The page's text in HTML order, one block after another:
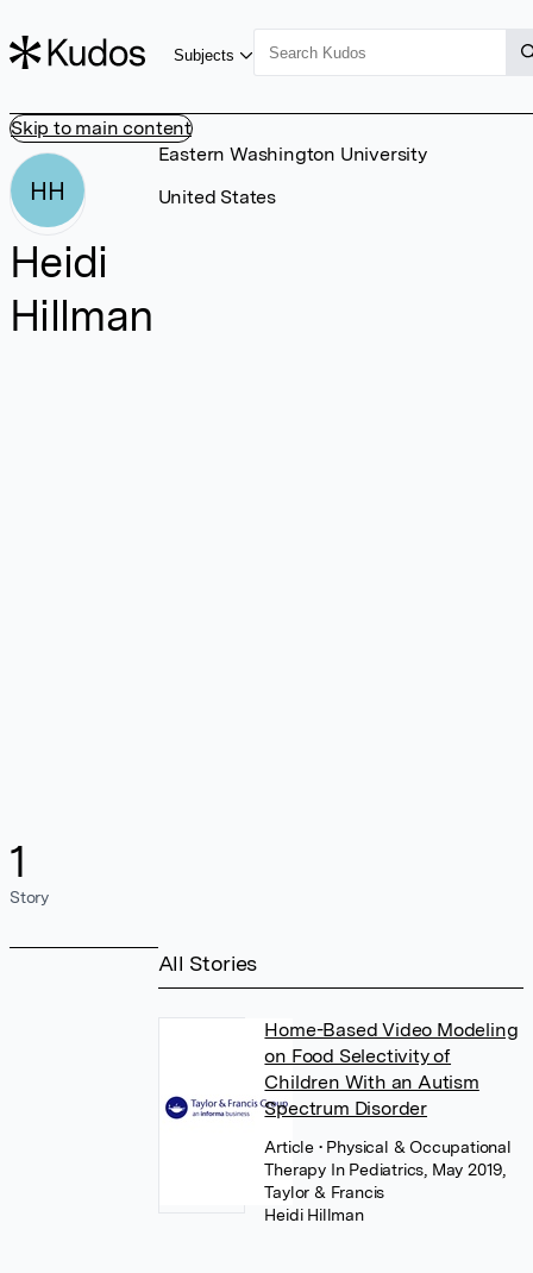
Skip to main content
Subjects
HH
Heidi
Hillman
1
Story
Eastern Washington University
United States
All Stories
Home-Based Video Modeling
on Food Selectivity of
Children With an Autism
Spectrum Disorder
Article • Physical & Occupational
Therapy In Pediatrics, May 2019,
Taylor & Francis
Heidi Hillman